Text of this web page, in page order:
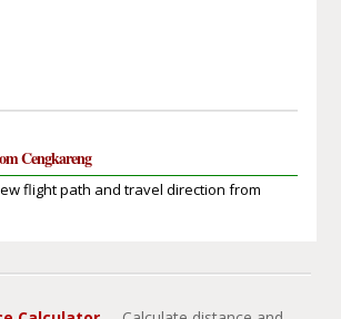
Cengkareng
flight path and travel direction from